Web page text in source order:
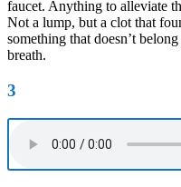
faucet. Anything to alleviate
Not a lump, but a clot that
something that doesn’t
breath.
3